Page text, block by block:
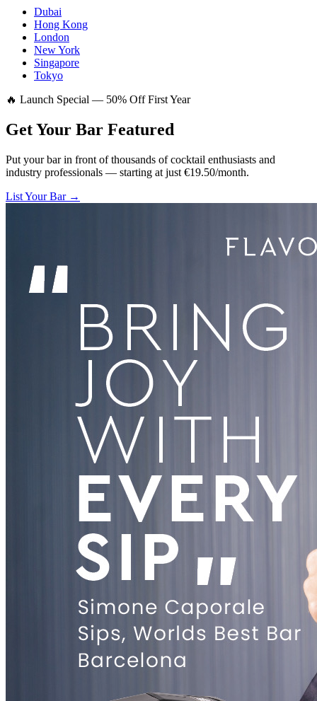
Dubai
Hong Kong
London
New York
Singapore
Tokyo
🔥 Launch Special — 50% Off First Year
Get Your Bar Featured
Put your bar in front of thousands of cocktail enthusiasts and
industry professionals — starting at just €19.50/month.
List Your Bar →